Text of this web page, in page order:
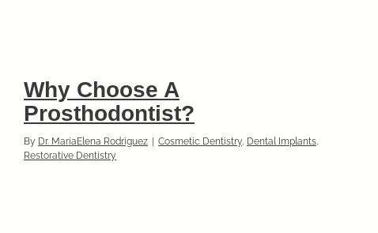
Why Choose A
Prosthodontist?
By Dr. MariaElena Rodriguez Cosmetic Dentistry, Dental Implants,
Restorative Dentistry